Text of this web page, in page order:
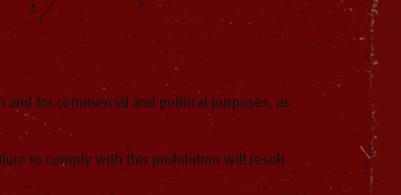
and for commercial and political purposes, as
to comply with this prohibition will result